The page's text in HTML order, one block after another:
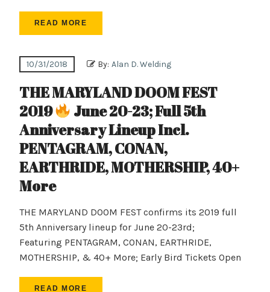
READ MORE
10/31/2018 By: Alan D. Welding
THE MARYLAND DOOM FEST
2019
June 20-23; Full 5th
Anniversary Lineup Incl.
PENTAGRAM, CONAN,
EARTHRIDE, MOTHERSHIP, 40+
More
THE MARYLAND DOOM FEST confirms its 2019 full
5th Anniversary lineup for June 20-23rd;
Featuring PENTAGRAM, CONAN, EARTHRIDE,
MOTHERSHIP, & 40+ More; Early Bird Tickets Open
READ MORE